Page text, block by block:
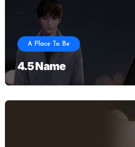
A Place To Be
4.5 Name